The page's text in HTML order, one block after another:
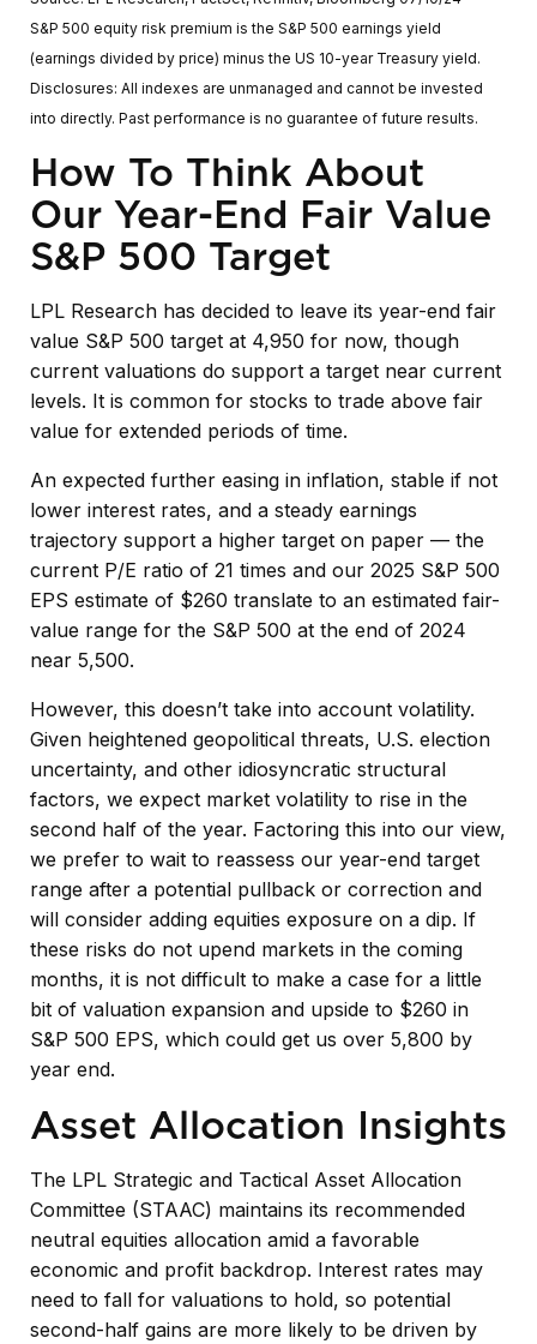
S&P 500 equity risk premium is the S&P 500 earnings yield
(earnings divided by price) minus the US 10-year Treasury yield.
Disclosures: All indexes are unmanaged and cannot be invested
into directly. Past performance is no guarantee of future results.
How To Think About
Our Year-End Fair Value
S&P 500 Target
LPL Research has decided to leave its year-end fair
value S&P 500 target at 4,950 for now, though
current valuations do support a target near current
levels. It is common for stocks to trade above fair
value for extended periods of time.
An expected further easing in inflation, stable if not
lower interest rates, and a steady earnings
trajectory support a higher target on paper — the
current P/E ratio of 21 times and our 2025 S&P 500
EPS estimate of $260 translate to an estimated fair-
value range for the S&P 500 at the end of 2024
near 5,500.
However, this doesn’t take into account volatility.
Given heightened geopolitical threats, U.S. election
uncertainty, and other idiosyncratic structural
factors, we expect market volatility to rise in the
second half of the year. Factoring this into our view,
we prefer to wait to reassess our year-end target
range after a potential pullback or correction and
will consider adding equities exposure on a dip. If
these risks do not upend markets in the coming
months, it is not difficult to make a case for a little
bit of valuation expansion and upside to $260 in
S&P 500 EPS, which could get us over 5,800 by
year end.
Asset Allocation Insights
The LPL Strategic and Tactical Asset Allocation
Committee (STAAC) maintains its recommended
neutral equities allocation amid a favorable
economic and profit backdrop. Interest rates may
need to fall for valuations to hold, so potential
second-half gains are more likely to be driven by